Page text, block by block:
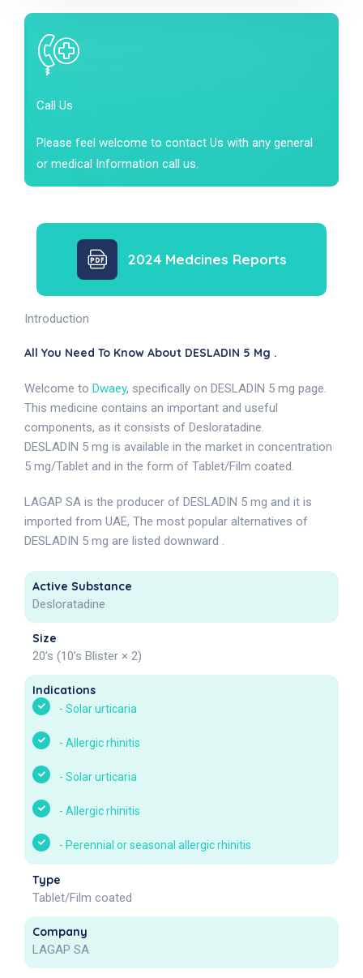
Call Us
Please feel welcome to contact Us with any general
or medical Information call us.
2024 Medcines Reports
Introduction
All You Need To Know About DESLADIN 5 Mg .
Welcome to Dwaey, specifically on DESLADIN 5 mg page.
This medicine contains an important and useful
components, as it consists of Desloratadine.
DESLADIN 5 mg is available in the market in concentration
5 mg/Tablet and in the form of Tablet/Film coated.
LAGAP SA is the producer of DESLADIN 5 mg and it is
imported from UAE, The most popular alternatives of
DESLADIN 5 mg are listed downward .
Active Substance
Desloratadine
Size
20’s (10’s Blister × 2)
Indications
- Solar urticaria
- Allergic rhinitis
- Solar urticaria
- Allergic rhinitis
- Perennial or seasonal allergic rhinitis
Type
Tablet/Film coated
Company
LAGAP SA